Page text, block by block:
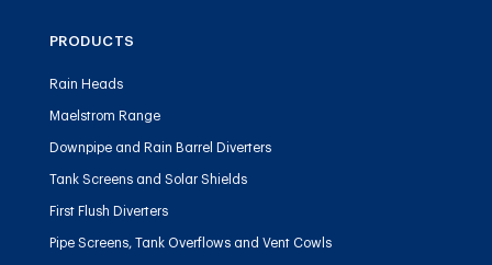
PRODUCTS
Rain Heads
Maelstrom Range
Downpipe and Rain Barrel Diverters
Tank Screens and Solar Shields
First Flush Diverters
Pipe Screens, Tank Overflows and Vent Cowls